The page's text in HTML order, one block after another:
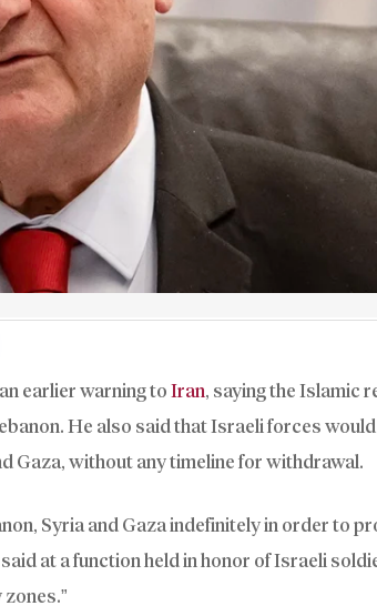
earlier warning to Iran, saying the Islamic
He also said that Israeli forces
Gaza, without any timeline for withdrawal.
Syria and Gaza indefinitely in order to
at a function held in honor of Israeli